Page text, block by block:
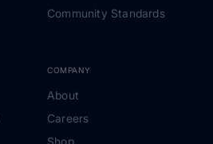
Community Standards
COMPANY
About
Careers